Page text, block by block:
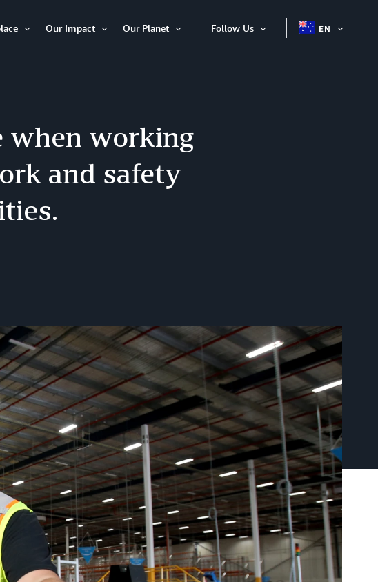
Our Impact
Our Planet
Open
Follow Us
Open
EN
when working
and safety